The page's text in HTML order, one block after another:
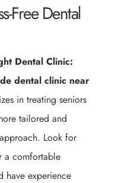
Free Dental
Dental Clinic:
dental clinic near
in treating seniors
tailored and
Look for
a comfortable
have experience